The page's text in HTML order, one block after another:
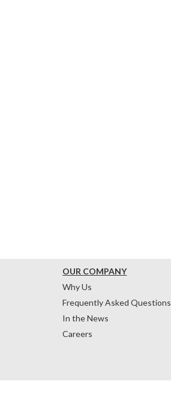
OUR COMPANY
Why Us
Frequently Asked Questions
In the News
Careers